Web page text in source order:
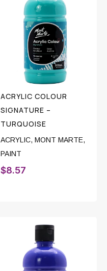
ACRYLIC COLOUR
SIGNATURE –
TURQUOISE
ACRYLIC, MONT MARTE,
PAINT
$8.57